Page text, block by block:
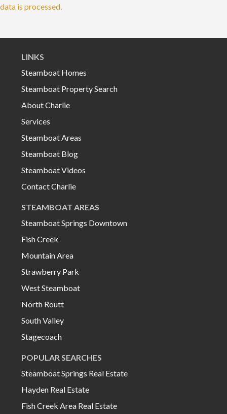
data is processed
LINKS
Steamboat Homes
Steamboat Property Search
About Charlie
Services
Steamboat Areas
Steamboat Blog
Steamboat Videos
Contact Charlie
STEAMBOAT AREAS
Steamboat Springs Downtown
Fish Creek
Mountain Area
Strawberry Park
West Steamboat
North Routt
South Valley
Stagecoach
POPULAR SEARCHES
Steamboat Springs Real Estate
Hayden Real Estate
Fish Creek Area Real Estate